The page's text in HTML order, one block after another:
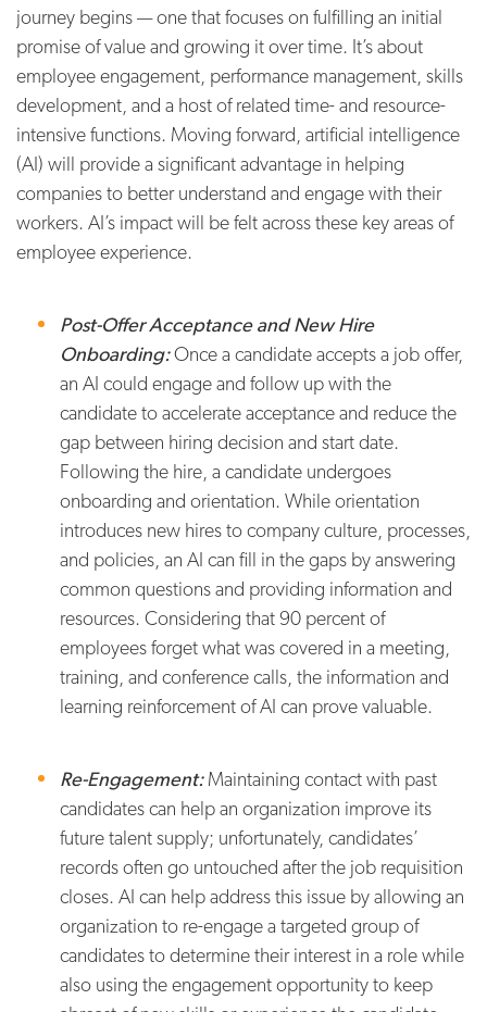
journey begins — one that focuses on fulfilling an initial
promise of value and growing it over time. It’s about
employee engagement, performance management, skills
development, and a host of related time- and resource-
intensive functions. Moving forward, artificial intelligence
(AI) will provide a significant advantage in helping
companies to better understand and engage with their
workers. AI’s impact will be felt across these key areas of
employee experience.
Post-Offer Acceptance and New Hire
Onboarding:Once a candidate accepts a job offer,
an AI could engage and follow up with the
candidate to accelerate acceptance and reduce the
gap between hiring decision and start date.
Following the hire, a candidate undergoes
onboarding and orientation. While orientation
introduces new hires to company culture, processes,
and policies, an AI can fill in the gaps by answering
common questions and providing information and
resources. Considering that 90 percent of
employees forget what was covered in a meeting,
training, and conference calls, the information and
learning reinforcement of AI can prove valuable.
Re-Engagement:Maintaining contact with past
candidates can help an organization improve its
future talent supply; unfortunately, candidates’
records often go untouched after the job requisition
closes. AI can help address this issue by allowing an
organization to re-engage a targeted group of
candidates to determine their interest in a role while
also using the engagement opportunity to keep